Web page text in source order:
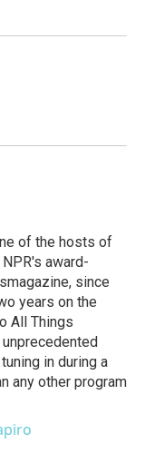
of the hosts of
award-
since
years on the
All Things
in during a
any other program